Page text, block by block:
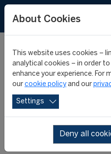
Fourth edition
CIES
24 April 2013
About Cookies
This website uses cookies –
analytical cookies – in order
enhance your experience. For
our cookie policy and our
Settings
Deny all